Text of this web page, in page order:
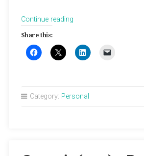
Continue reading“Oh,
Share this:
Category: Personal